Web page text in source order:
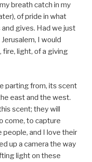
breath catch in my
of pride in what
and gives. Had we just
I would
fire, light, of a giving
parting from, its scent
east and the west.
scent; they will
come, to capture
and I love their
up a camera the way
light on these